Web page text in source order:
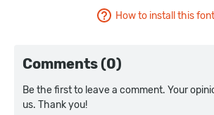
How to install this
Comments (0)
Be the first to leave a comment. Your
us. Thank you!